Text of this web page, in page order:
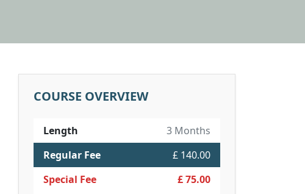
COURSE OVERVIEW
Length
3 Months
Regular Fee
£ 140.00
Special Fee
£ 75.00